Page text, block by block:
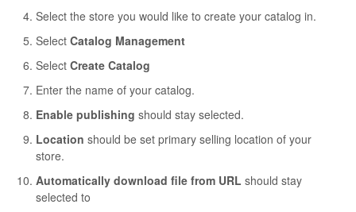
Select the store you would like to create your catalog in.
Select Catalog Management
Select Create Catalog
Enter the name of your catalog.
Enable publishing should stay selected.
Location should be set primary selling location of your
store.
Automatically download file from URL should stay
selected to